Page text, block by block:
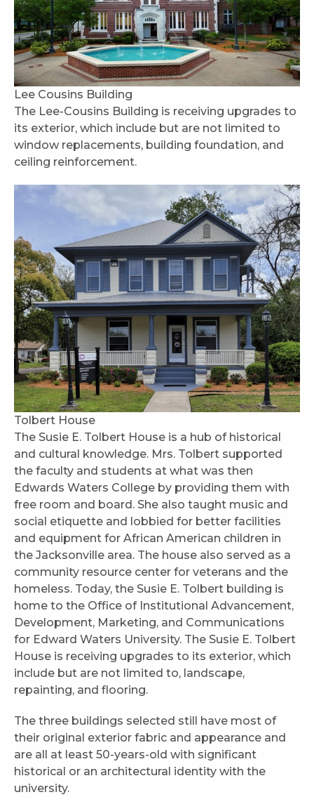
Lee Cousins Building
The Lee-Cousins Building is receiving upgrades to
its exterior, which include but are not limited to
window replacements, building foundation, and
ceiling reinforcement.
Tolbert House
The Susie E. Tolbert House is a hub of historical
and cultural knowledge. Mrs. Tolbert supported
the faculty and students at what was then
Edwards Waters College by providing them with
free room and board. She also taught music and
social etiquette and lobbied for better facilities
and equipment for African American children in
the Jacksonville area. The house also served as a
community resource center for veterans and the
homeless. Today, the Susie E. Tolbert building is
home to the Office of Institutional Advancement,
Development, Marketing, and Communications
for Edward Waters University. The Susie E. Tolbert
House is receiving upgrades to its exterior, which
include but are not limited to, landscape,
repainting, and flooring.
The three buildings selected still have most of
their original exterior fabric and appearance and
are all at least 50-years-old with significant
historical or an architectural identity with the
university.